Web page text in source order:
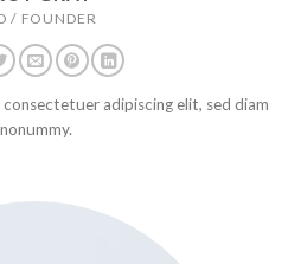
/ FOUNDER
adipiscing elit, sed diam
nonummy.